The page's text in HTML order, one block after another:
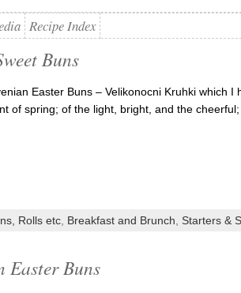
Recipe Index
Buns
Easter Buns – Velikonocni Kruhki which I
of spring; of the light, bright, and the
Rolls etc, Breakfast and Brunch Starters &
Easter Buns